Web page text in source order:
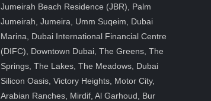
Jumeirah Beach Residence (JBR), Palm
Jumeirah, Jumeira, Umm Suqeim, Dubai
Marina, Dubai International Financial Centre
(DIFC), Downtown Dubai, The Greens, The
Springs, The Lakes, The Meadows, Dubai
Silicon Oasis, Victory Heights, Motor City,
Arabian Ranches, Mirdif, Al Garhoud, Bur